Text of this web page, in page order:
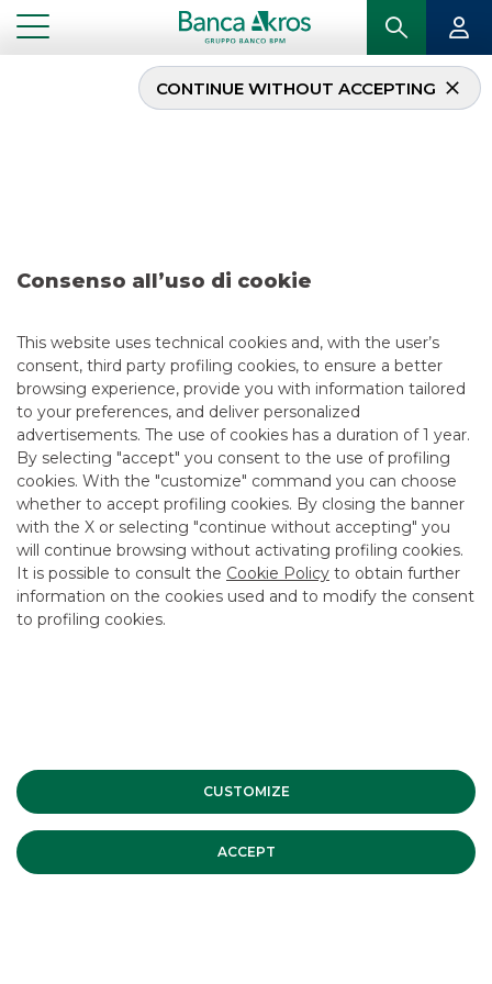
Consenso all’uso di cookie
This website uses technical cookies and, with the user’s
consent, third party profiling cookies, to ensure a better
browsing experience, provide you with information tailored
to your preferences, and deliver personalized
advertisements. The use of cookies has a duration of 1 year.
By selecting "accept" you consent to the use of profiling
cookies. With the "customize" command you can choose
whether to accept profiling cookies. By closing the banner
with the X or selecting "continue without accepting" you
will continue browsing without activating profiling cookies.
It is possible to consult the Cookie Policy to obtain further
information on the cookies used and to modify the consent
to profiling cookies.
CUSTOMIZE
ACCEPT
CONTINUE WITHOUT ACCEPTING
Deal – Agos Ducato
5/13/2021
USEFUL LINKS
CONTACT US
CAREER
GROUP WEBSITES
INVESTEES COMPANIES